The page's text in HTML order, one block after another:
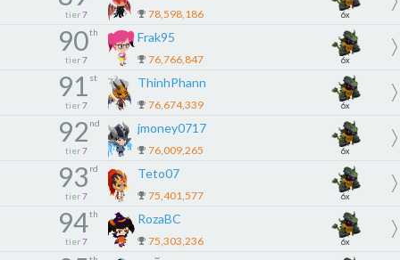
tier 7 78,598,186 6x
90th
tier 7
Frak95
76,766,847 6x
91 st
tier 7
ThinhPhann
76,674,339 6x
92 nd
tier 7
jmoney0717
76,009,265 6x
93 rd
tier 7
Teto07
75,401,577 6x
94th
tier 7
RozaBC
75,303,236 6x